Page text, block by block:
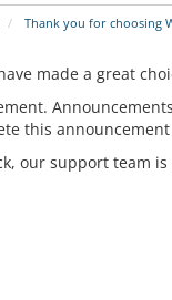
Thank you for choosing
made a great
this
our support team